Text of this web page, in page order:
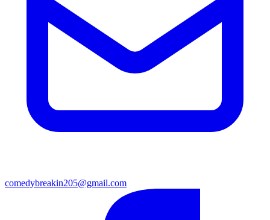
comedybreakin205@gmail.com